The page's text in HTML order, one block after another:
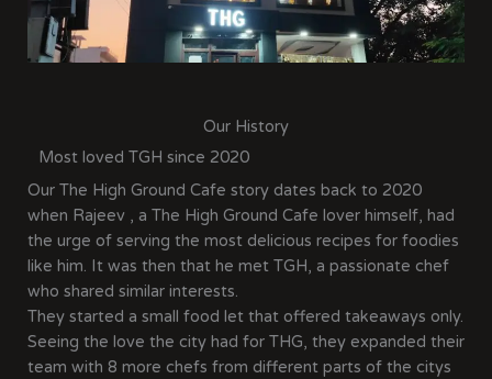
Our History
Most loved TGH since 2020
Our The High Ground Cafe story dates back to 2020
when Rajeev , a The High Ground Cafe lover himself, had
the urge of serving the most delicious recipes for foodies
like him. It was then that he met TGH, a passionate chef
who shared similar interests.
They started a small food let that offered takeaways only.
Seeing the love the city had for THG, they expanded their
team with 8 more chefs from different parts of the citys